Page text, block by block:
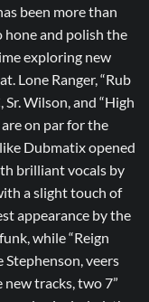
been more than
and polish the
exploring new
Lone Ranger, “Rub
Wilson, and “High
are on par for the
Dubmatix opened
brilliant vocals by
a slight touch of
appearance by the
while “Reign
Stephenson, veers
tracks, two 7”